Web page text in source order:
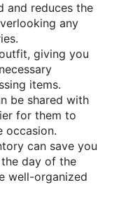
and reduces the
any
giving you
items.
be shared with
for them to
occasion.
can save you
day of the
well-organized